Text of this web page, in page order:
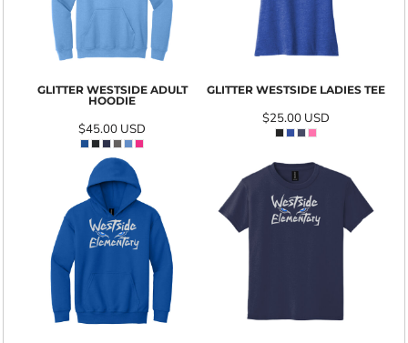
GLITTER WESTSIDE ADULT
HOODIE
$45.00 USD
GLITTER WESTSIDE LADIES TEE
$25.00 USD